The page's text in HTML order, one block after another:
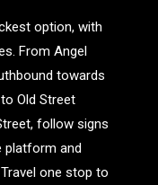
option, with
From Angel
towards
Old Street
follow signs
platform and
one stop to